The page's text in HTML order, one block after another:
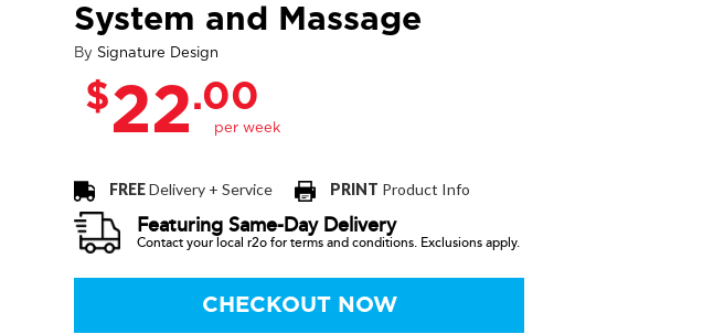
System and Massage
By Signature Design
$22.00
FREEDelivery + Service PRINT Product Info
Featuring Same-Day Delivery
Contact your local r2o for terms and conditions. Exclusions apply.
CHECKOUT NOW